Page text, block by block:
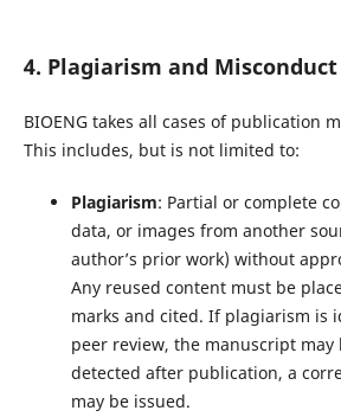
4. Plagiarism and Misconduct
BIOENG takes all cases of publication
This includes, but is not limited to:
Plagiarism: Partial or complete
data, or images from another
author’s prior work) without
Any reused content must be
marks and cited. If plagiarism is
peer review, the manuscript may
detected after publication, a
may be issued.